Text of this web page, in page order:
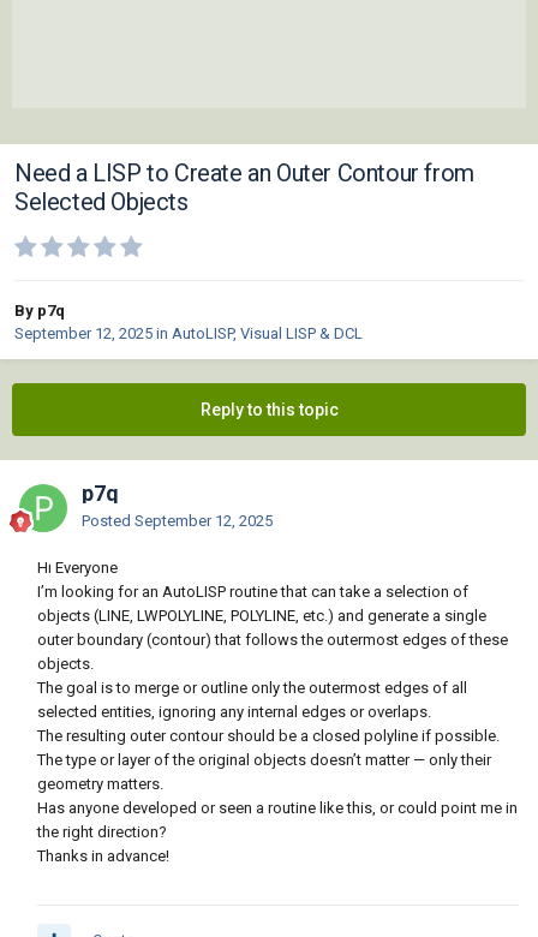
Need a LISP to Create an Outer Contour from
Selected Objects
By p7q
September 12, 2025 in AutoLISP, Visual LISP & DCL
Reply to this topic
p7q
Posted September 12, 2025
Hı Everyone
I’m looking for an AutoLISP routine that can take a selection of
objects (LINE, LWPOLYLINE, POLYLINE, etc.) and generate a single
outer boundary (contour) that follows the outermost edges of these
objects.
The goal is to merge or outline only the outermost edges of all
selected entities, ignoring any internal edges or overlaps.
The resulting outer contour should be a closed polyline if possible.
The type or layer of the original objects doesn’t matter — only their
geometry matters.
Has anyone developed or seen a routine like this, or could point me in
the right direction?
Thanks in advance!